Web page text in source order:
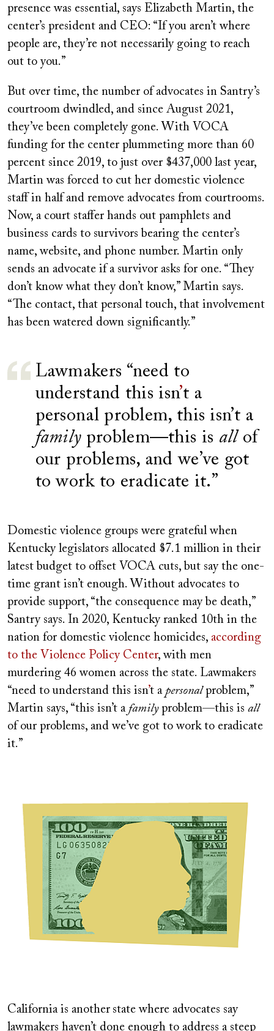
presence was essential, says Elizabeth Martin, the
center’s president and CEO: “If you aren’t where
people are, they’re not necessarily going to reach
out to you.”
But over time, the number of advocates in Santry’s
courtroom dwindled, and since August 2021,
they’ve been completely gone. With VOCA
funding for the center plummeting more than 60
percent since 2019, to just over $437,000 last year,
Martin was forced to cut her domestic violence
staff in half and remove advocates from courtrooms.
Now, a court staffer hands out pamphlets and
business cards to survivors bearing the center’s
name, website, and phone number. Martin only
sends an advocate if a survivor asks for one. “They
don’t know what they don’t know,” Martin says.
“The contact, that personal touch, that involvement
has been watered down significantly.”
Lawmakers “need to
understand this isn’t a
personal problem, this isn’t a
familyproblem—this is allof
our problems, and we’ve got
to work to eradicate it.”
Domestic violence groups were grateful when
Kentucky legislators allocated $7.1 million in their
latest budget to offset VOCA cuts, but say the one-
time grant isn’t enough. Without advocates to
provide support, “the consequence may be death,”
Santry says. In 2020, Kentucky ranked 10th in the
nation for domestic violence homicides, according
to the Violence Policy Center, with men
murdering 46 women across the state. Lawmakers
“need to understand this isn’t a personalproblem,”
Martin says, “this isn’t a familyproblem—this is all
of our problems, and we’ve got to work to eradicate
it.”
California is another state where advocates say
lawmakers haven’t done enough to address a steep